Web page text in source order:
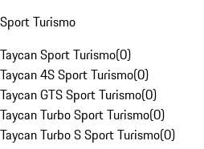
Sport Turismo
Taycan Sport Turismo(0)
Taycan 4S Sport Turismo(0)
Taycan GTS Sport Turismo(0)
Taycan Turbo Sport Turismo(0)
Taycan Turbo S Sport Turismo(0)